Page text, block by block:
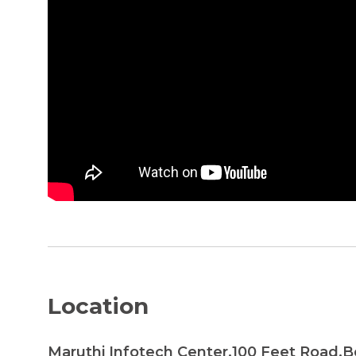
Location
Maruthi Infotech Center,100 Feet